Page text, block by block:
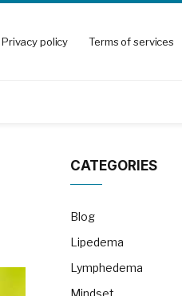
Privacy policy Terms of services
CATEGORIES
Blog
Lipedema
Lymphedema
Mindset